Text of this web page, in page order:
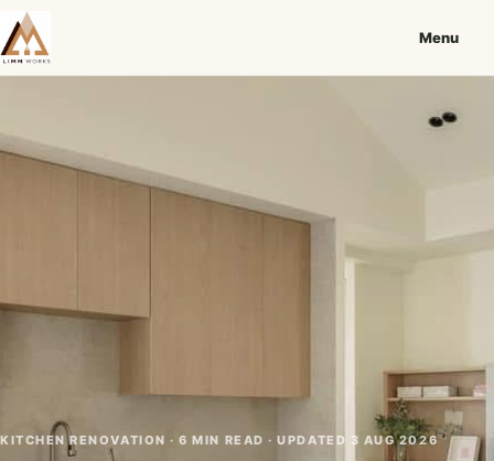
Menu
KITCHEN RENOVATION · 6 MIN READ ·UPDATED 3 AUG 2026